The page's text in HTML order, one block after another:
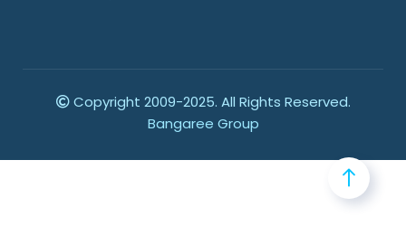
Copyright 2009-2025. All Rights Reserved.
Bangaree Group